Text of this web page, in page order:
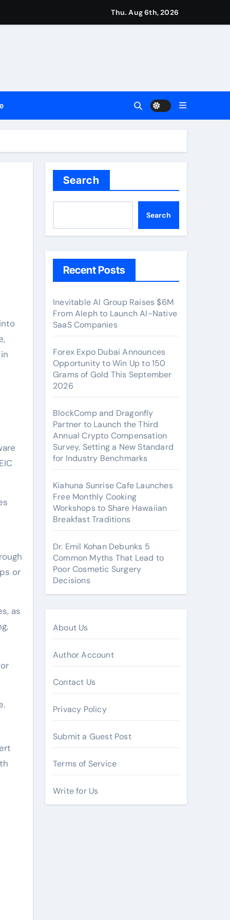
a New Standard for Industry Benchmarks
Thu. Aug 6th, 2026
or
as
Search
Search
Recent Posts
Inevitable AI Group Raises $6M
From Aleph to Launch AI-Native
SaaS Companies
Forex Expo Dubai Announces
Opportunity to Win Up to 150
Grams of Gold This September
2026
BlockComp and Dragonfly
Partner to Launch the Third
Annual Crypto Compensation
Survey, Setting a New Standard
for Industry Benchmarks
Kiahuna Sunrise Cafe Launches
Free Monthly Cooking
Workshops to Share Hawaiian
Breakfast Traditions
Dr. Emil Kohan Debunks 5
Common Myths That Lead to
Poor Cosmetic Surgery
Decisions
About Us
Author Account
Contact Us
Privacy Policy
Submit a Guest Post
Terms of Service
Write for Us